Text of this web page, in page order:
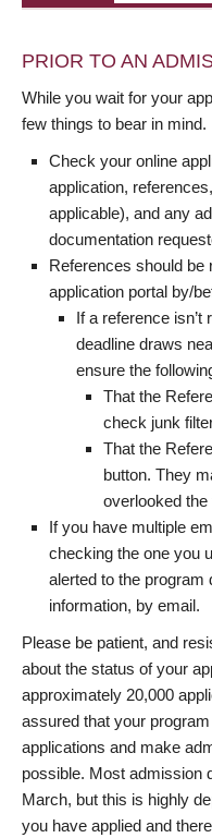
PRIOR TO AN
While you wait for your
few things to bear in mind.
Check your online
application,
applicable), and any
documentation
References should be
application portal by/
If a reference
deadline draws
ensure the
That the
check junk
That the
button. They
overlooked
If you have multiple
checking the one you
alerted to the program
information, by email.
Please be patient, and
about the status of your
approximately 20,000
assured that your
applications and make
possible. Most admission
March, but this is highly
you have applied and